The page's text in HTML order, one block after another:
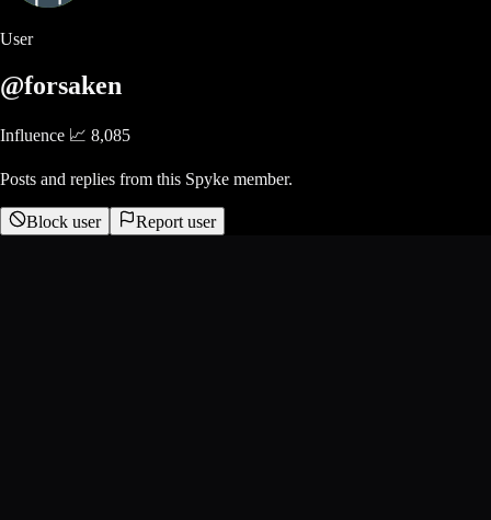
User
@forsaken
Influence 📈 8,085
Posts and replies from this Spyke member.
Block user Report user